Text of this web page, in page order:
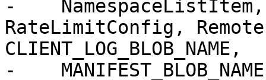
-
RateLimitConfig,
CLIENT_LOG_BLOB_NAME,
-